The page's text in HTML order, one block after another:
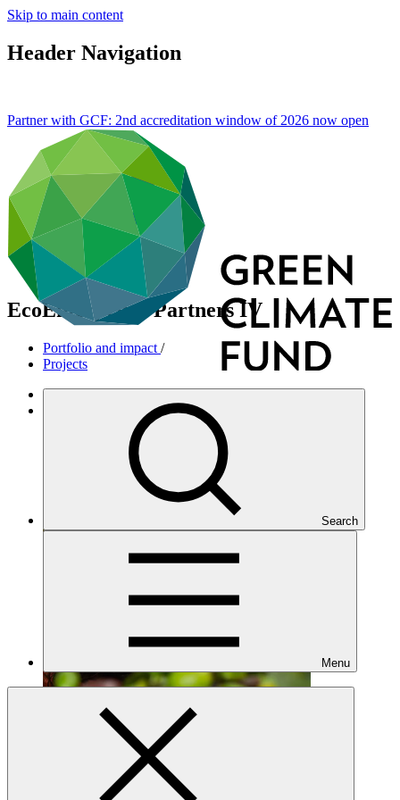
Skip to main content
Header Navigation
Search
Menu
Partner with GCF: 2nd accreditation window of 2026 now open
EcoEnterprises Partners IV
Portfolio and impact /
Projects
Cross-cutting